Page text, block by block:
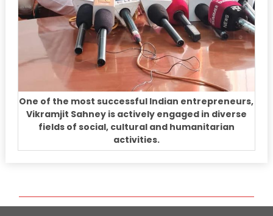
One of the most successful Indian entrepreneurs,
Vikramjit Sahney is actively engaged in diverse
fields of social, cultural and humanitarian
activities.